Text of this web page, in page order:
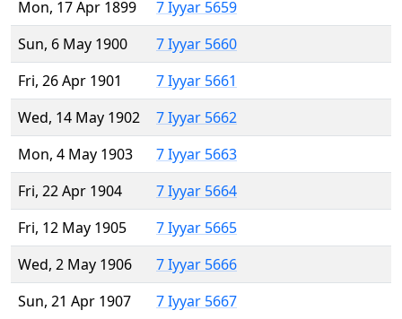
Mon, 17 Apr 1899
7 Iyyar 5659
Sun, 6 May 1900
7 Iyyar 5660
Fri, 26 Apr 1901
7 Iyyar 5661
Wed, 14 May 1902
7 Iyyar 5662
Mon, 4 May 1903
7 Iyyar 5663
Fri, 22 Apr 1904
7 Iyyar 5664
Fri, 12 May 1905
7 Iyyar 5665
Wed, 2 May 1906
7 Iyyar 5666
Sun, 21 Apr 1907
7 Iyyar 5667